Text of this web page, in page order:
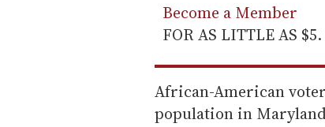
Become a Member
FOR AS LITTLE AS
African-American
population in